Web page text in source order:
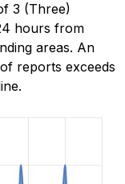
3 (Three)
hours from
areas. An
reports exceeds